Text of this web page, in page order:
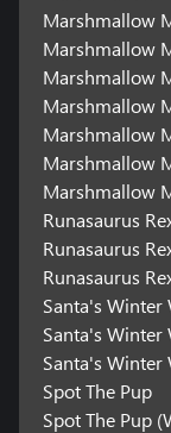
Marshmallow
Marshmallow
Marshmallow
Marshmallow
Marshmallow
Marshmallow
Marshmallow
Runasaurus
Runasaurus
Runasaurus
Santa's Winter
Santa's Winter
Santa's Winter
Spot The Pup
Spot The Pup